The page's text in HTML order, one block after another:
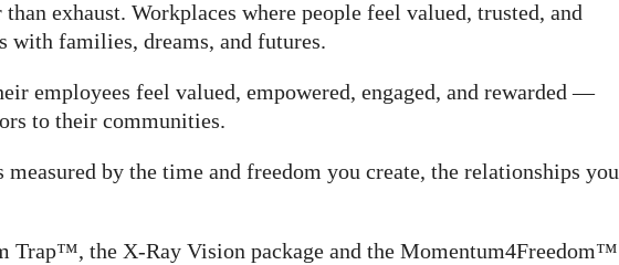
exhaust. Workplaces where people feel valued, trusted, and
with families, dreams, and futures.
employees feel valued, empowered, engaged, and rewarded —
to their communities.
by the time and freedom you create, the relationships you
Trap™, the X-Ray Vision package and the Momentum4Freedom™